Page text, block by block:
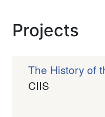
Projects
The History of
CIIS